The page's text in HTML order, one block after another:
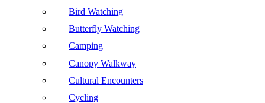
Bird Watching
Butterfly Watching
Camping
Canopy Walkway
Cultural Encounters
Cycling